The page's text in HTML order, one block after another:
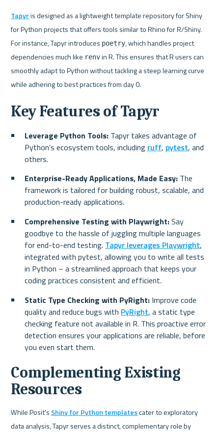
Tapyr is designed as a lightweight template repository for Shiny
for Python projects that offers tools similar to Rhino for R/Shiny.
For instance, Tapyr introduces poetry, which handles project
dependencies much like renv in R. This ensures that R users can
smoothly adapt to Python without tackling a steep learning curve
while adhering to best practices from day 0.
Key Features of Tapyr
Leverage Python Tools: Tapyr takes advantage of
Python’s ecosystem tools, including ruff, pytest, and
others.
Enterprise-Ready Applications, Made Easy: The
framework is tailored for building robust, scalable, and
production-ready applications.
Comprehensive Testing with Playwright: Say
goodbye to the hassle of juggling multiple languages
for end-to-end testing. Tapyr leverages Playwright,
integrated with pytest, allowing you to write all tests
in Python – a streamlined approach that keeps your
coding practices consistent and efficient.
Static Type Checking with PyRight: Improve code
quality and reduce bugs with PyRight, a static type
checking feature not available in R. This proactive error
detection ensures your applications are reliable, before
you even start them.
Complementing Existing
Resources
While Posit's Shiny for Python templates cater to exploratory
data analysis, Tapyr serves a distinct, complementary role by